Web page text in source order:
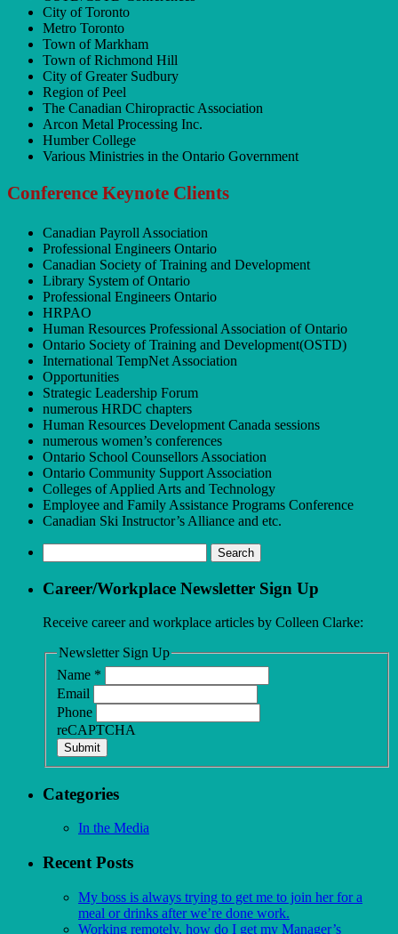
City of Toronto
Metro Toronto
Town of Markham
Town of Richmond Hill
City of Greater Sudbury
Region of Peel
The Canadian Chiropractic Association
Arcon Metal Processing Inc.
Humber College
Various Ministries in the Ontario Government
Conference Keynote Clients
Canadian Payroll Association
Professional Engineers Ontario
Canadian Society of Training and Development
Library System of Ontario
Professional Engineers Ontario
HRPAO
Human Resources Professional Association of Ontario
Ontario Society of Training and Development(OSTD)
International TempNet Association
Opportunities
Strategic Leadership Forum
numerous HRDC chapters
Human Resources Development Canada sessions
numerous women’s conferences
Ontario School Counsellors Association
Ontario Community Support Association
Colleges of Applied Arts and Technology
Employee and Family Assistance Programs Conference
Canadian Ski Instructor’s Alliance and etc.
for:
Career/Workplace Newsletter Sign Up
Receive career and workplace articles by Colleen Clarke:
Newsletter Sign Up
Name *
Email
Phone
reCAPTCHA
Submit
Categories
In the Media
Recent Posts
My boss is always trying to get me to join her for a
meal or drinks after we’re done work.
Working remotely, how do I get my Manager’s